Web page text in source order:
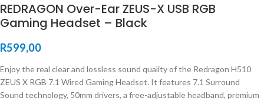
REDRAGON Over-Ear ZEUS-X USB RGB
Gaming Headset – Black
R599,00
Enjoy the real clear and lossless sound quality of the Redragon H510
ZEUS X RGB 7.1 Wired Gaming Headset. It features 7.1 Surround
Sound technology, 50mm drivers, a free-adjustable headband, premium